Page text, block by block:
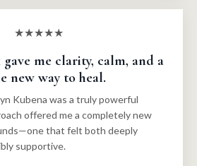
★★★★★
gave me clarity, calm, and a
new way to heal.
Kubena was a truly powerful
offered me a completely new
that felt both deeply
supportive.